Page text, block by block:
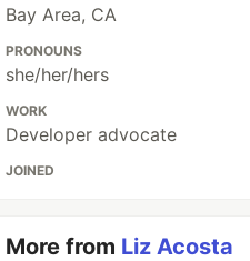
Bay Area, CA
PRONOUNS
she/her/hers
WORK
Developer advocate
JOINED
More from Liz Acosta